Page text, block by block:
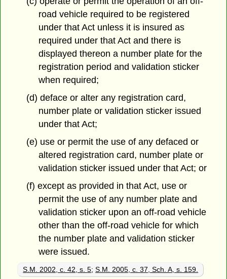
road vehicle required to be registered
under that Act unless it is insured as
required under that Act and there is
displayed thereon a number plate for the
registration period and validation sticker
when required;
(d) deface or alter any registration card,
number plate or validation sticker issued
under that Act;
(e) use or permit the use of any defaced or
altered registration card, number plate or
validation sticker issued under that Act; or
(f) except as provided in that Act, use or
permit the use of any number plate and
validation sticker upon an off-road vehicle
other than the off-road vehicle for which
the number plate and validation sticker
were issued.
S.M. 2002, c. 42, s. 5;S.M. 2005, c. 37, Sch. A, s. 159.